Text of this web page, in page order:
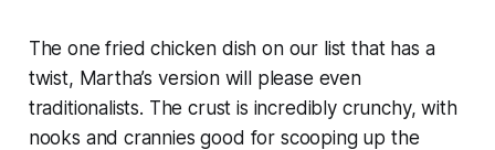
The one fried chicken dish on our list that has a
twist, Martha’s version will please even
traditionalists. The crust is incredibly crunchy, with
nooks and crannies good for scooping up the